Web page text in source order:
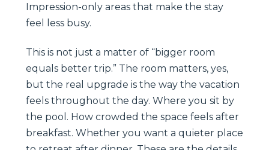
Impression-only areas that make the stay
feel less busy.
This is not just a matter of “bigger room
equals better trip.” The room matters, yes,
but the real upgrade is the way the vacation
feels throughout the day. Where you sit by
the pool. How crowded the space feels after
breakfast. Whether you want a quieter place